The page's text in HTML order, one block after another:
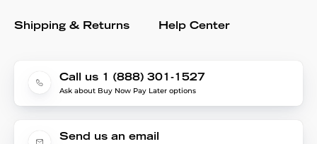
Shipping & Returns Help Center
Call us 1 (888) 301-1527
Ask about Buy Now Pay Later options
Send us an email